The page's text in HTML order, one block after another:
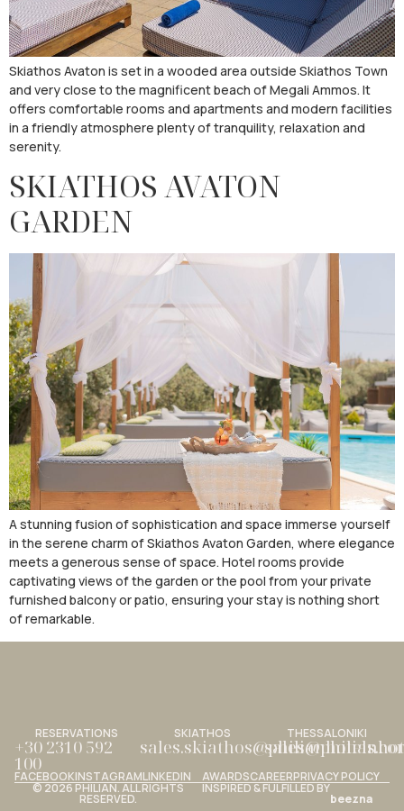
Skiathos Avaton is set in a wooded area outside Skiathos Town
and very close to the magnificent beach of Megali Ammos. It
offers comfortable rooms and apartments and modern facilities
in a friendly atmosphere plenty of tranquility, relaxation and
serenity.
SKIATHOS AVATON
GARDEN
A stunning fusion of sophistication and space immerse yourself
in the serene charm of Skiathos Avaton Garden, where elegance
meets a generous sense of space. Hotel rooms provide
captivating views of the garden or the pool from your private
furnished balcony or patio, ensuring your stay is nothing short
of remarkable.
SKIATHOS
RESERVATIONS
+30 2310 592
100
THESSALONIKI
FACEBOOKINSTAGRAMLINKEDIN AWARDSCAREERPRIVACY POLICY
© 2026 PHILIAN. ALL RIGHTS
RESERVED.
INSPIRED & FULFILLED BY
beezna